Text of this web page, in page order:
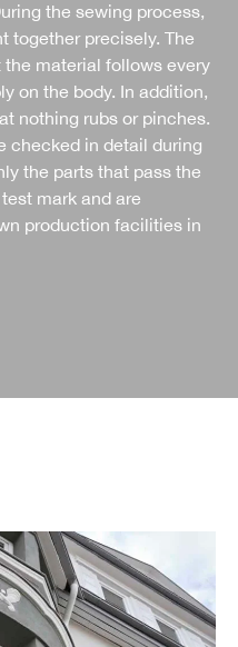
the sewing process,
together precisely. The
material follows every
on the body. In addition,
nothing rubs or pinches.
checked in detail during
the parts that pass the
mark and are
production facilities in